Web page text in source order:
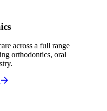
across a full range
orthodontics, oral